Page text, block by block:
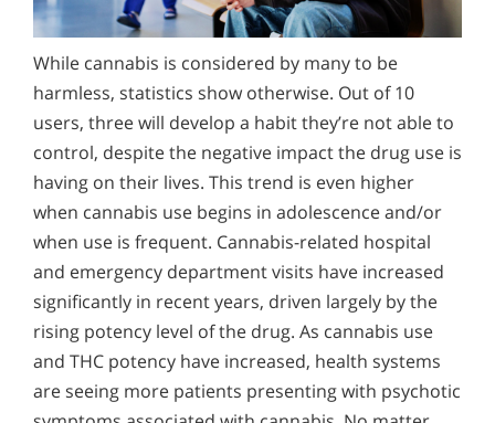
Is Weed Bad For You?
Discover how marijuana use impacts the brain, lungs, and
mental health. From psychosis risks to reproductive harm,
learn the facts and how to break the cycle of addiction.
How Can You Detect Marijuana Addiction in Yourself
or Someone You Love?
Does Marijuana Use Lead to the Use of Stronger
Drugs?
How is Marijuana Different Today From the Marijuana
of Past Years?
How Marijuana is Different Today: Synthetics
Understanding K2, Spice and Synthetic Marijuana
Addiction
Understanding Marijuana Addiction
New Study Finds Marijuana Poses Risk for Addiction
Alcohol Addiction Treatment and
Rehab Program
Narconon helps those trapped in the dwindling spiral of
alcohol addiction to recover their sobriety and live alcohol-
free. Find out how Narconon can help you or someone you
love recover from alcohol abuse.
Why is Alcohol So Hard to Stop Drinking?
Alcohol and Marijuana, Two Legal Drugs Especially
Harmful When Used Together
Alcohol Detox
Alcohol Addiction Support & Resources
Benefits of Long Term Residential Alcohol Rehab
Residential Vs. Outpatient Alcohol Treatment
Understanding Alcohol Addiction
Is Alcohol a Drug?
What Happens During Alcohol Recovery
While cannabis is considered by many to be
harmless, statistics show otherwise. Out of 10
users, three will develop a habit they’re not able to
control, despite the negative impact the drug use is
having on their lives. This trend is even higher
when cannabis use begins in adolescence and/or
when use is frequent. Cannabis-related hospital
and emergency department visits have increased
significantly in recent years, driven largely by the
rising potency level of the drug. As cannabis use
and THC potency have increased, health systems
are seeing more patients presenting with psychotic